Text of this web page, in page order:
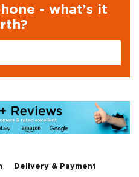
- what’s it
Delivery & Payment